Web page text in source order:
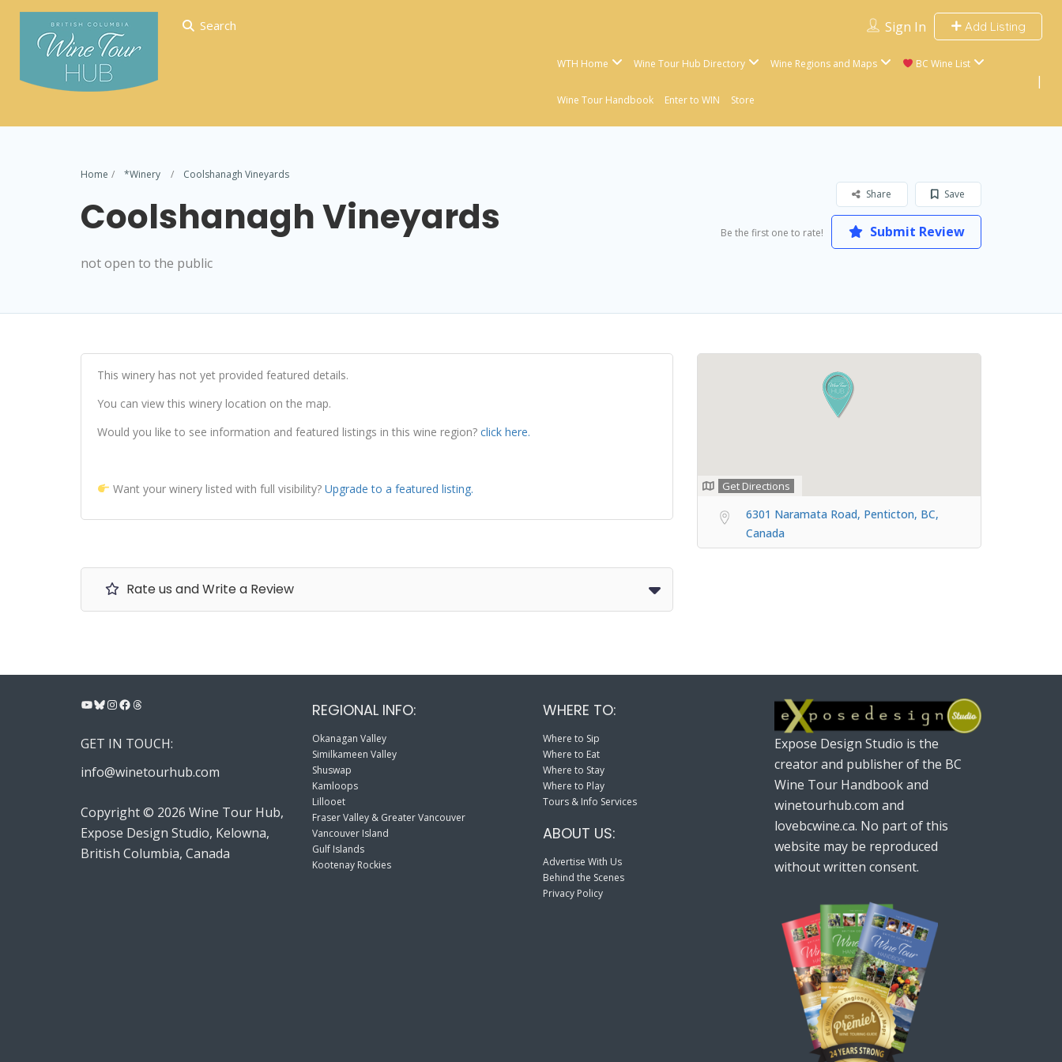
Search Sign In Add Listing
WTH Home Wine Tour Hub Directory Wine Regions and Maps BC Wine List
Wine Tour Handbook Enter to WIN Store
Home *Winery Coolshanagh Vineyards
Coolshanagh Vineyards
not open to the public
Save
Share
Be the first one to rate! Submit Review
This winery has not yet provided featured details.
You can view this winery location on the map.
Would you like to see information and featured listings in this wine region? click here.
Want your winery listed with full visibility? Upgrade to a featured listing.
Rate us and Write a Review
Get Directions
6301 Naramata Road, Penticton, BC,
Canada
YouTube
Bluesky
Instagram
Facebook
Threads
GET IN TOUCH:
info@winetourhub.com
Copyright © 2026 Wine Tour Hub,
Expose Design Studio, Kelowna,
British Columbia, Canada
REGIONAL INFO:
Okanagan Valley
Similkameen Valley
Shuswap
Kamloops
Lillooet
Fraser Valley & Greater Vancouver
Vancouver Island
Gulf Islands
Kootenay Rockies
WHERE TO:
Where to Sip
Where to Eat
Where to Stay
Where to Play
Tours & Info Services
ABOUT US:
Advertise With Us
Behind the Scenes
Privacy Policy
Expose Design Studio is the
creator and publisher of the BC
Wine Tour Handbook and
winetourhub.com and
lovebcwine.ca. No part of this
website may be reproduced
without written consent.